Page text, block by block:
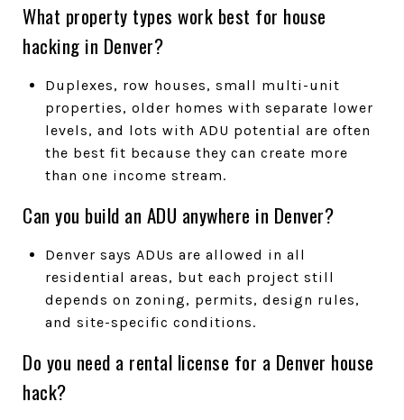
What property types work best for house
hacking in Denver?
Duplexes, row houses, small multi-unit
properties, older homes with separate lower
levels, and lots with ADU potential are often
the best fit because they can create more
than one income stream.
Can you build an ADU anywhere in Denver?
Denver says ADUs are allowed in all
residential areas, but each project still
depends on zoning, permits, design rules,
and site-specific conditions.
Do you need a rental license for a Denver house
hack?